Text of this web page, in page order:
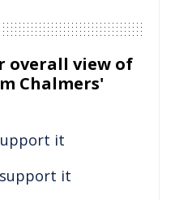
overall view of
Chalmers'
it
it